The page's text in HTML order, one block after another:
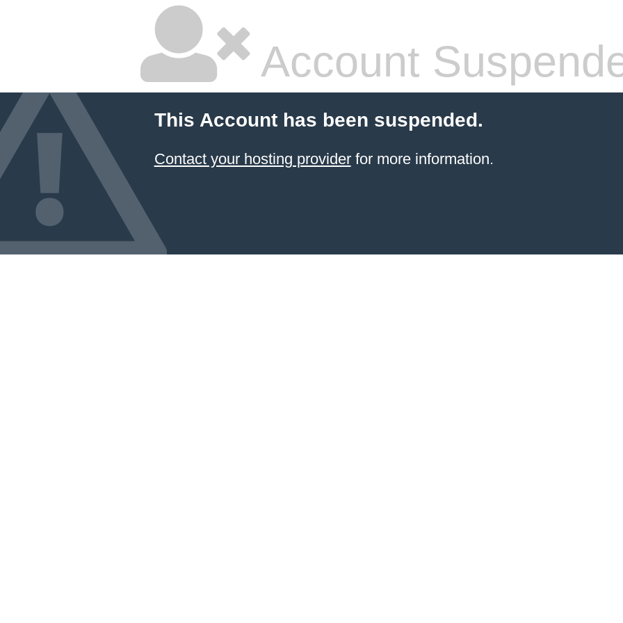
Account
This Account has been suspended.
Contact your hosting providerfor more information.